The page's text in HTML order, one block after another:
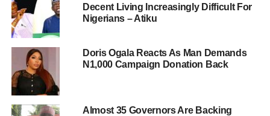
Decent Living Increasingly Difficult For
Nigerians – Atiku
Doris Ogala Reacts As Man Demands
N1,000 Campaign Donation Back
Almost 35 Governors Are Backing